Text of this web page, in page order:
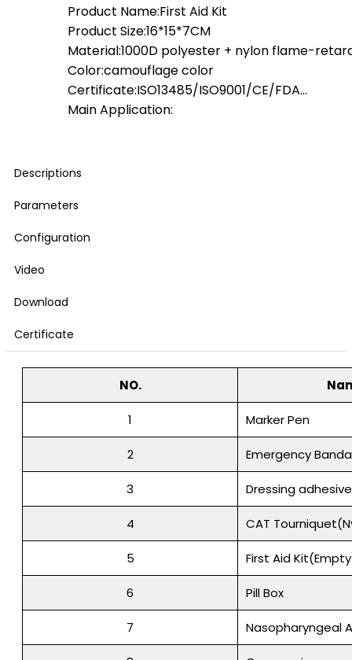
Product Name:First Aid Kit
Product Size:16*15*7CM
Material:1000D polyester + nylon flame-
Color:camouflage color
Certificate:ISO13485/ISO9001/CE/FDA…
Main Application:
Descriptions
Parameters
Configuration
Video
Download
Certificate
NO.
1 Marker Pen
2 Emergency
3 Dressing
4 CAT
5 First Aid
6 Pill Box
7 Nasopharyngeal